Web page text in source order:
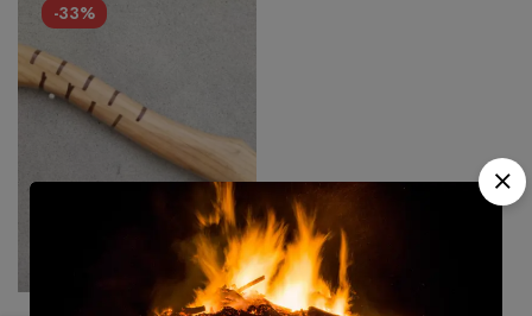
-33%